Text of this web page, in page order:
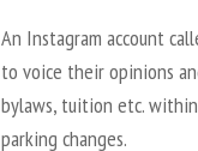
An Instagram account
to voice their opinions
bylaws, tuition etc.
parking changes.